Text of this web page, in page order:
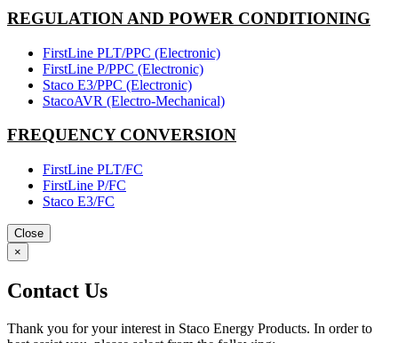
REGULATION AND POWER CONDITIONING
FirstLine PLT/PPC (Electronic)
FirstLine P/PPC (Electronic)
Staco E3/PPC (Electronic)
StacoAVR (Electro-Mechanical)
FREQUENCY CONVERSION
FirstLine PLT/FC
FirstLine P/FC
Staco E3/FC
Close
×
Contact Us
Thank you for your interest in Staco Energy Products. In order to